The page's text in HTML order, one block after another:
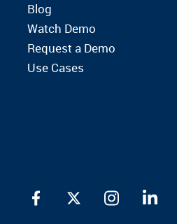
Blog
Watch Demo
Request a Demo
Use Cases